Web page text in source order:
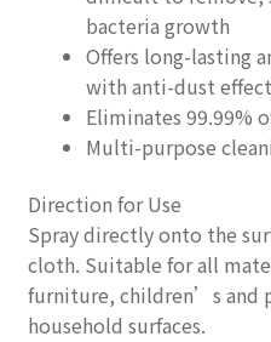
bacteria growth
Offers long-lasting
with anti-dust
Eliminates 99.99%
Multi-purpose
Direction for Use
Spray directly onto the
cloth. Suitable for all
furniture, children’s and
household surfaces.